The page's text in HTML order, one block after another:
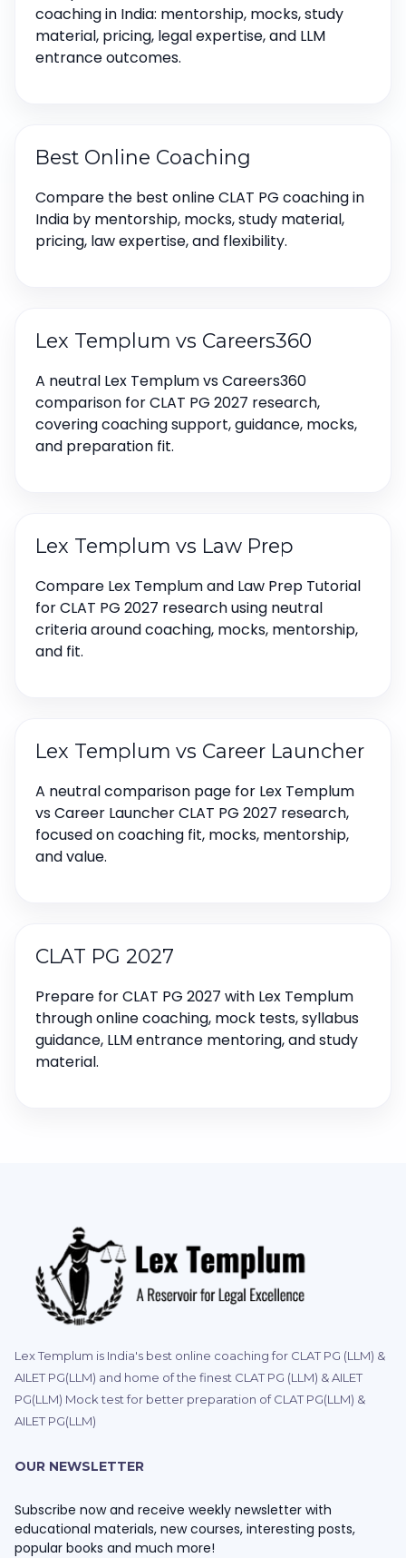
coaching in India: mentorship, mocks, study
material, pricing, legal expertise, and LLM
entrance outcomes.
Best Online Coaching
Compare the best online CLAT PG coaching in
India by mentorship, mocks, study material,
pricing, law expertise, and flexibility.
Lex Templum vs Careers360
A neutral Lex Templum vs Careers360
comparison for CLAT PG 2027 research,
covering coaching support, guidance, mocks,
and preparation fit.
Lex Templum vs Law Prep
Compare Lex Templum and Law Prep Tutorial
for CLAT PG 2027 research using neutral
criteria around coaching, mocks, mentorship,
and fit.
Lex Templum vs Career Launcher
A neutral comparison page for Lex Templum
vs Career Launcher CLAT PG 2027 research,
focused on coaching fit, mocks, mentorship,
and value.
CLAT PG 2027
Prepare for CLAT PG 2027 with Lex Templum
through online coaching, mock tests, syllabus
guidance, LLM entrance mentoring, and study
material.
Lex Templum is India's best online coaching for CLAT PG (LLM) &
AILET PG(LLM) and home of the finest CLAT PG (LLM) & AILET
PG(LLM) Mock test for better preparation of CLAT PG(LLM) &
AILET PG(LLM)
OUR NEWSLETTER
Subscribe now and receive weekly newsletter with
educational materials, new courses, interesting posts,
popular books and much more!